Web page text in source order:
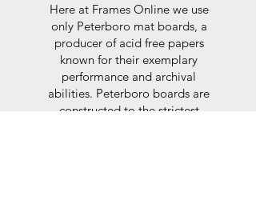
Here at Frames Online we use
only Peterboro mat boards, a
producer of acid free papers
known for their exemplary
performance and archival
abilities. Peterboro boards are
constructed to the strictest